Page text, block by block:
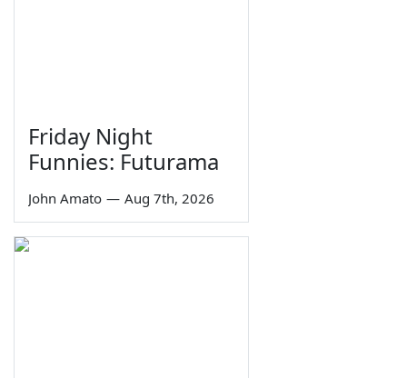
Friday Night
Funnies: Futurama
John Amato — Aug 7th, 2026